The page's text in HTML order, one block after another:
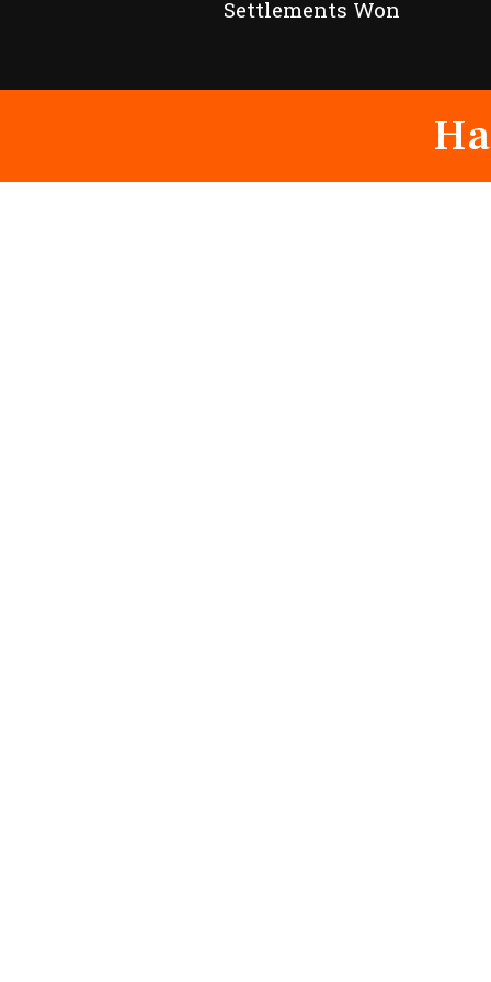
Settlements Won